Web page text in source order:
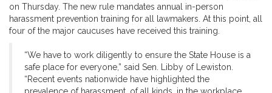
on Thursday. The new rule mandates annual in-person
harassment prevention training for all lawmakers. At this point, all
four of the major caucuses have received this training.
“We have to work diligently to ensure the State House is a
safe place for everyone,” said Sen. Libby of Lewiston.
“Recent events nationwide have highlighted the